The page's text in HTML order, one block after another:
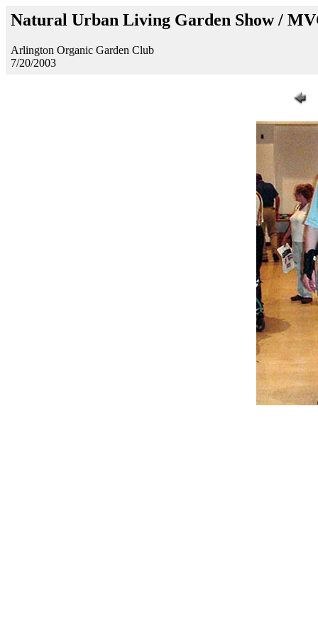
Natural Urban Living Garden Show /
Arlington Organic Garden Club
7/20/2003